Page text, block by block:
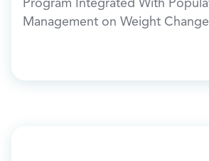
Program Integrated With
Management on Weight Change